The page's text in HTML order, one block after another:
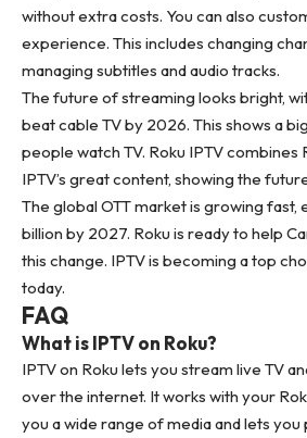
without extra costs. You can also
experience. This includes changing
managing subtitles and audio tracks.
The future of streaming looks bright,
beat cable TV by 2026. This shows a
people watch TV. Roku IPTV combines
IPTV’s great content, showing the
The global OTT market is growing fast,
billion by 2027. Roku is ready to help
this change. IPTV is becoming a top
today.
FAQ
What is IPTV on Roku?
IPTV on Roku lets you stream live TV
over the internet. It works with your
you a wide range of media and lets you